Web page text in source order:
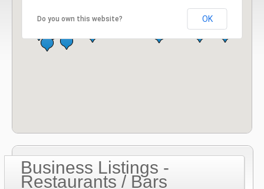
Do you own this website? OK
Business Listings -
Restaurants / Bars